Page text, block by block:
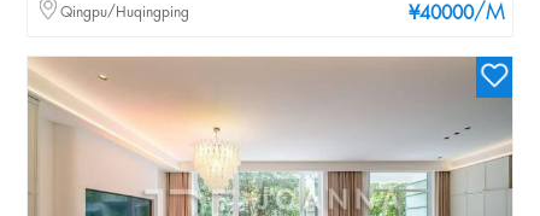
¥40000/M
Qingpu/Huqingping